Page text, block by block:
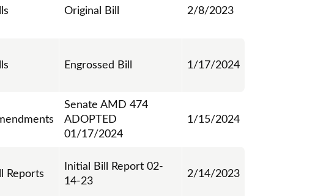
Original Bill 2/8/2023
Engrossed Bill 1/17/2024
Senate AMD 474
ADOPTED
01/17/2024
1/15/2024
Reports
Initial Bill Report 02-
14-23
2/14/2023